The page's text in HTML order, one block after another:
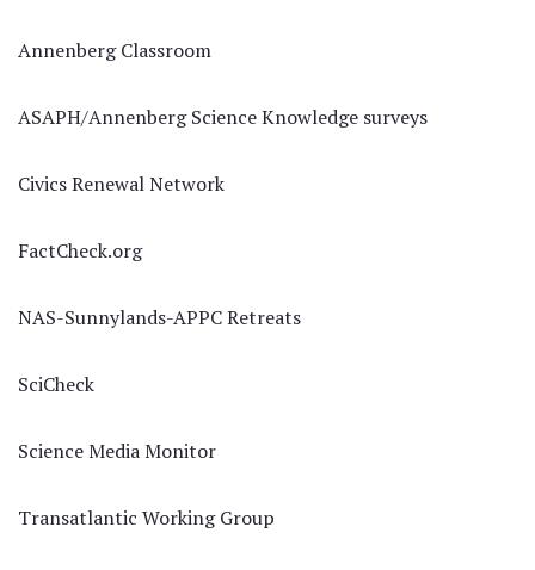
Annenberg Classroom
ASAPH/Annenberg Science Knowledge surveys
Civics Renewal Network
FactCheck.org
NAS-Sunnylands-APPC Retreats
SciCheck
Science Media Monitor
Transatlantic Working Group